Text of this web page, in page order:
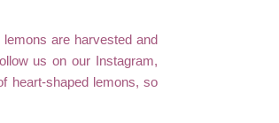
are harvested and
us on our Instagram,
heart-shaped lemons, so